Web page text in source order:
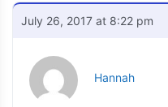
July 26, 2017 at 8:22 pm
Hannah